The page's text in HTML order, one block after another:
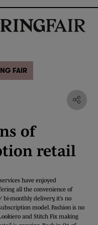
FAIR
of
retail
have enjoyed
all the convenience of
monthly delivery, it’s no
model. Fashion is no
and Stitch Fix making